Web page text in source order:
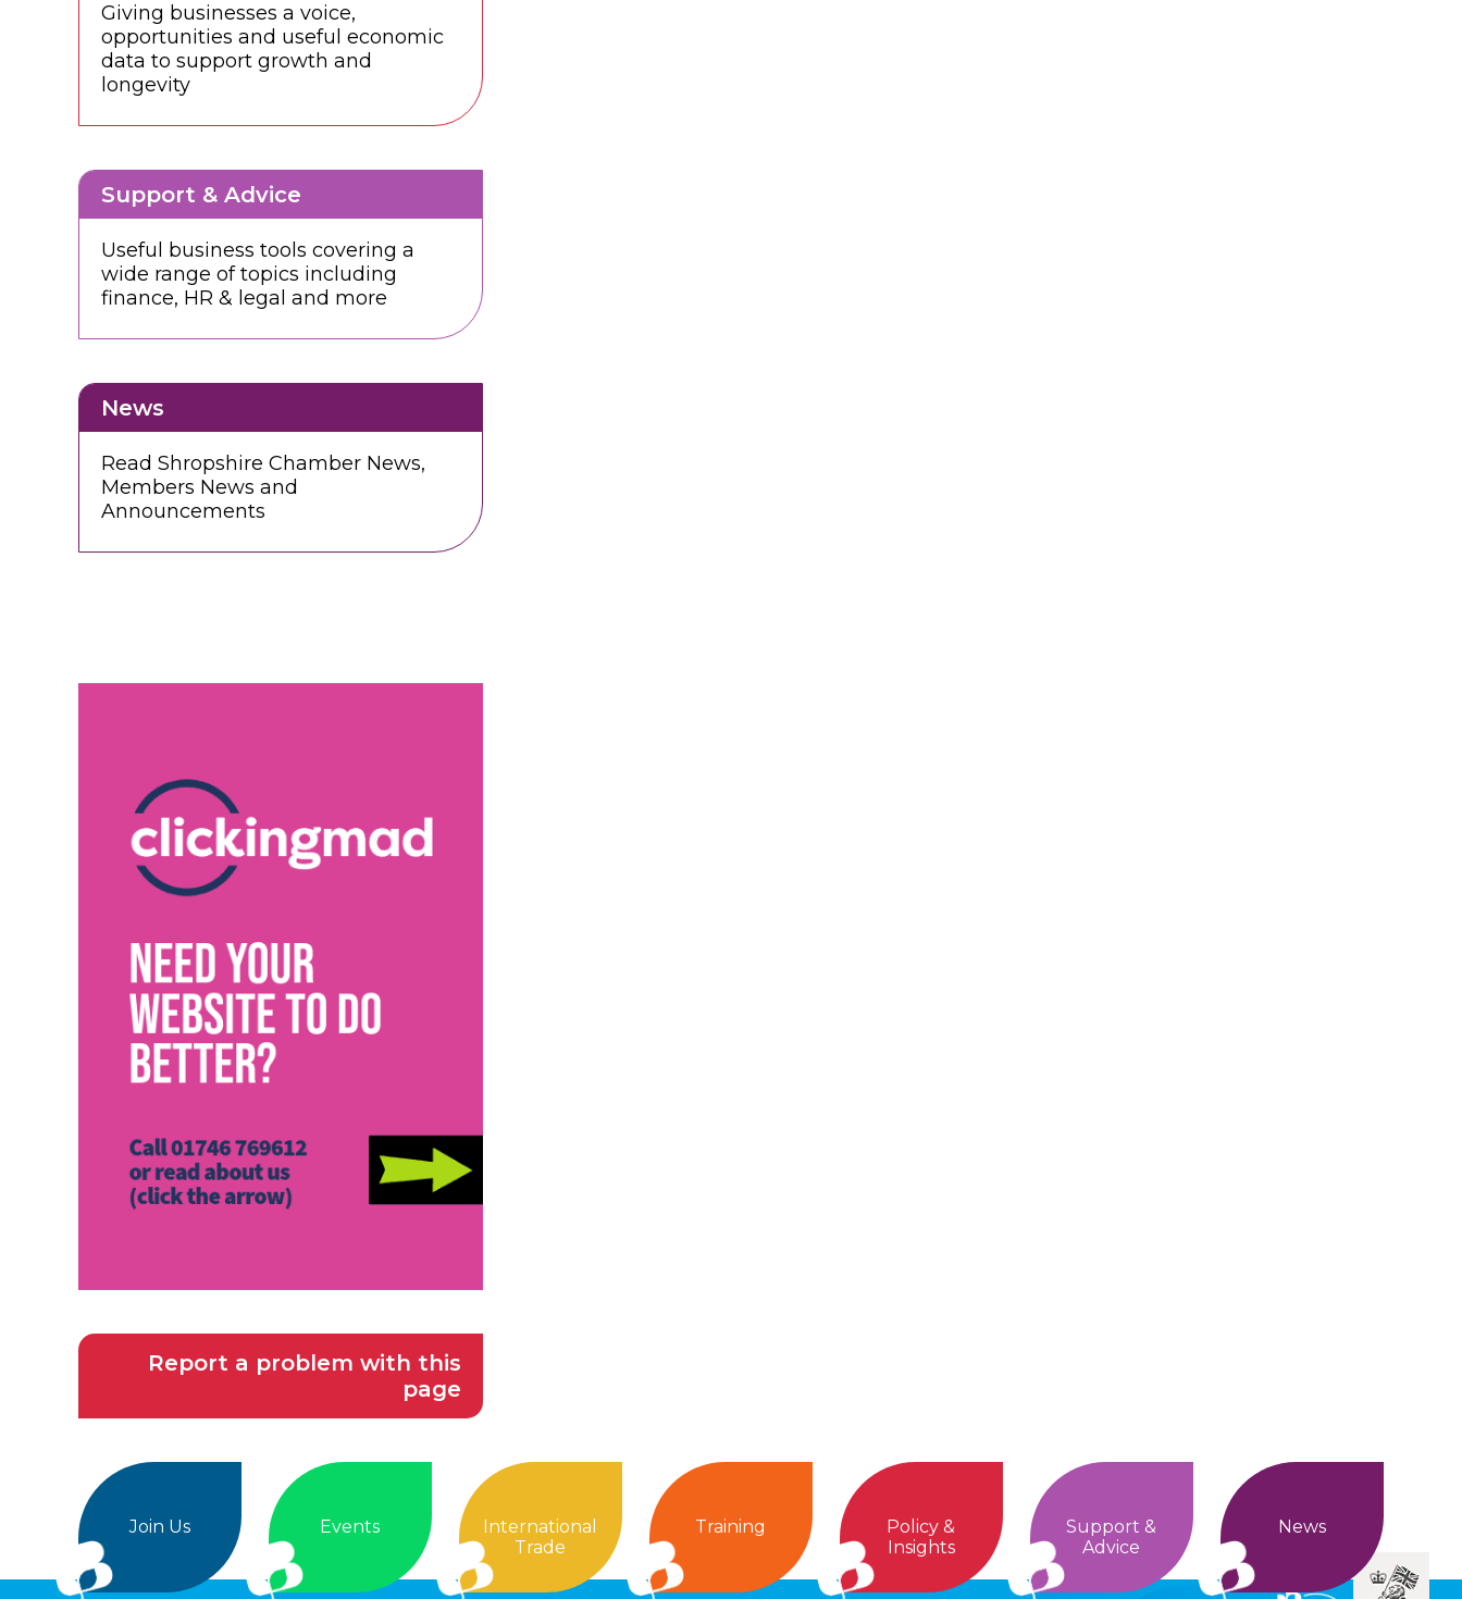
Giving businesses a voice,
opportunities and useful economic
data to support growth and
longevity
Support & Advice
Useful business tools covering a
wide range of topics including
finance, HR & legal and more
News
Read Shropshire Chamber News,
Members News and
Announcements
Report a problem with this
page
Join Us Events
International
Trade
Training
Policy &
Insights
Support &
Advice
News